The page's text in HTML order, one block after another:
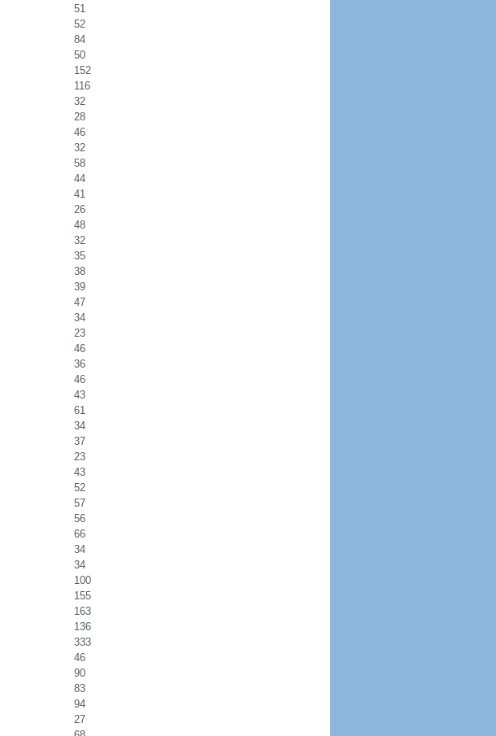
51
52
84
50
152
116
32
28
46
32
58
44
41
26
48
32
35
38
39
47
34
23
46
36
46
43
61
34
37
23
43
52
57
56
66
34
34
100
155
163
136
333
46
90
83
94
27